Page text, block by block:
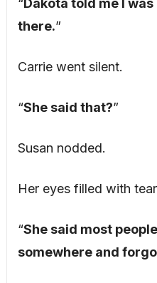
“Dakota told me I
there.”
Carrie went silent.
“She said that?”
Susan nodded.
Her eyes filled with
“She said most
somewhere and